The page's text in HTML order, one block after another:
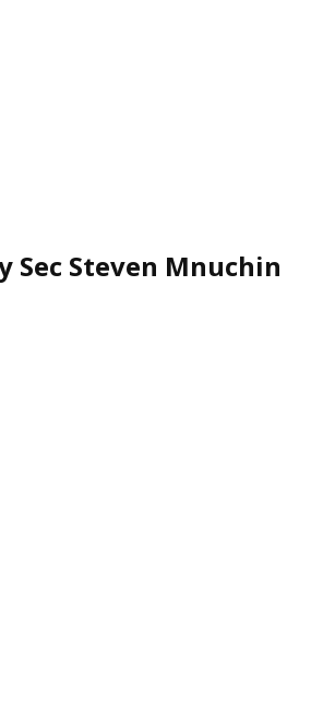
Sec Steven Mnuchin